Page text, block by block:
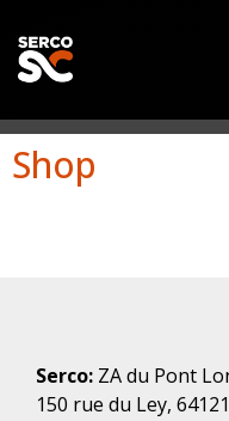
Shop
Serco: ZA du Pont
150 rue du Ley, 64121